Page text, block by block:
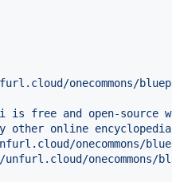
onecommons/
is free and open-source
other online
onecommons/
onecommons/